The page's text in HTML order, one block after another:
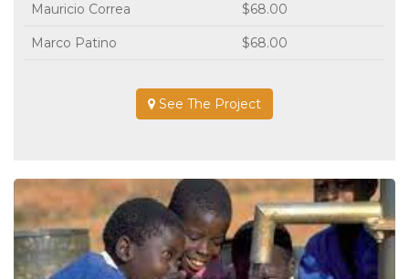
Mauricio Correa $68.00
Marco Patino $68.00
See The Project